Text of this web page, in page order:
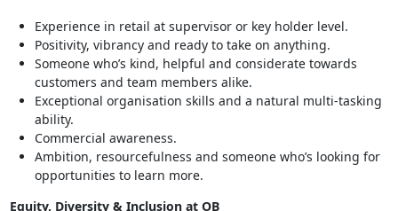
Experience in retail at supervisor or key holder level.
Positivity, vibrancy and ready to take on anything.
Someone who’s kind, helpful and considerate towards
customers and team members alike.
Exceptional organisation skills and a natural multi-tasking
ability.
Commercial awareness.
Ambition, resourcefulness and someone who’s looking for
opportunities to learn more.
Equity, Diversity & Inclusion at OB